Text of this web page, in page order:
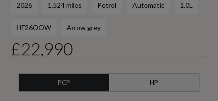
2026 1,524 miles Petrol Automatic 1.0L
HF26OOW Arrow grey
£22,990
PCP HP